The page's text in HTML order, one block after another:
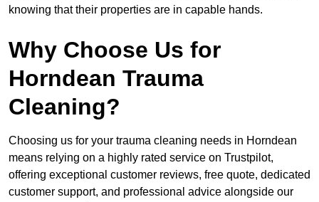
knowing that their properties are in capable hands.
Why Choose Us for
Horndean Trauma
Cleaning?
Choosing us for your trauma cleaning needs in Horndean
means relying on a highly rated service on Trustpilot,
offering exceptional customer reviews, free quote, dedicated
customer support, and professional advice alongside our